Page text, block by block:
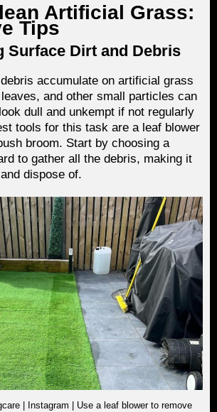
Artificial Grass:
Tips
Surface Dirt and Debris
accumulate on artificial grass
and other small particles can
dull and unkempt if not regularly
tools for this task are a leaf blower
broom. Start by choosing a
to gather all the debris, making it
dispose of.
| Instagram | Use a leaf blower to remove